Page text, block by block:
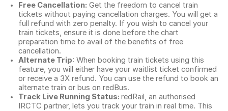
Free Cancellation: Get the freedom to cancel train
tickets without paying cancellation charges. You will get a
full refund with zero penalty. If you wish to cancel your
train tickets, ensure it is done before the chart
preparation time to avail of the benefits of free
cancellation.
Alternate Trip: When booking train tickets using this
feature, you will either have your waitlist ticket confirmed
or receive a 3X refund. You can use the refund to book an
alternate train or bus on redBus.
Track Live Running Status: redRail, an authorised
IRCTC partner, lets you track your train in real time. This